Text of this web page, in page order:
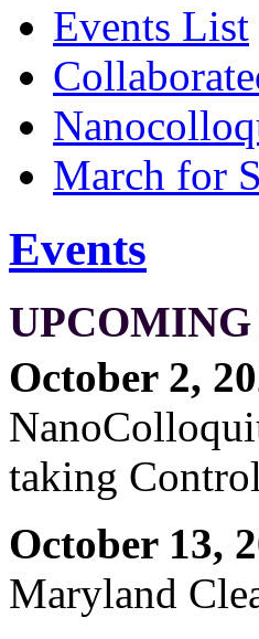
Events List
March for
Events
October 2,
taking
October 13,
Maryland